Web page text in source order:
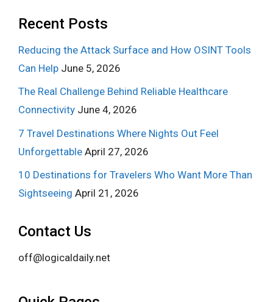
Recent Posts
Reducing the Attack Surface and How OSINT Tools
Can Help June 5, 2026
The Real Challenge Behind Reliable Healthcare
Connectivity June 4, 2026
7 Travel Destinations Where Nights Out Feel
Unforgettable April 27, 2026
10 Destinations for Travelers Who Want More Than
Sightseeing April 21, 2026
Contact Us
off@logicaldaily.net